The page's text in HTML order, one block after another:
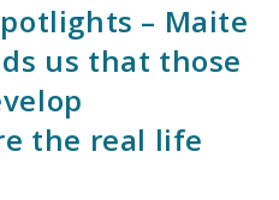
– Maite
us that those
the real life